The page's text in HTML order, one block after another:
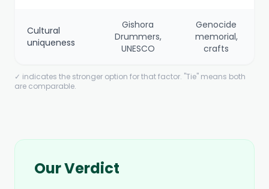
Cultural
uniqueness
Gishora
Drummers,
UNESCO
Genocide
memorial,
crafts
✓ indicates the stronger option for that factor. "Tie" means both
are comparable.
Our Verdict